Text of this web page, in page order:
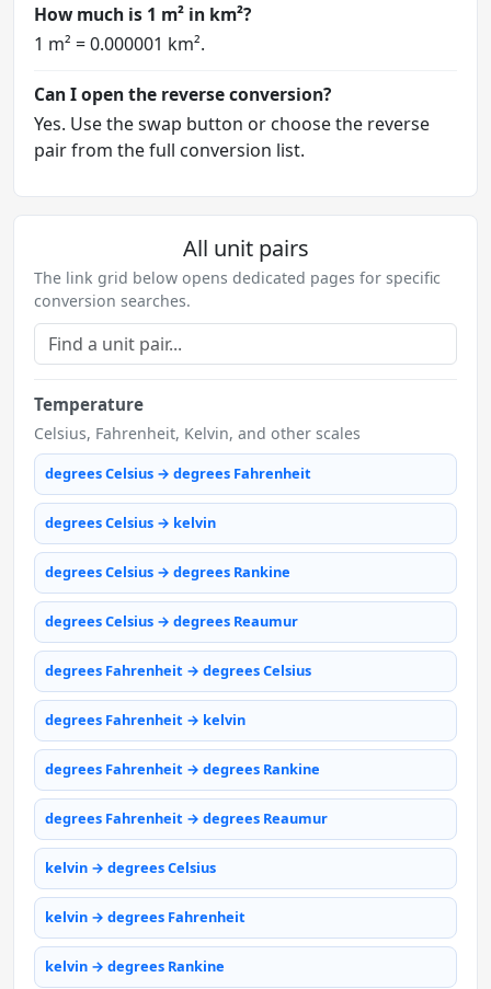
How much is 1 m² in km²?
1 m² = 0.000001 km².
Can I open the reverse conversion?
Yes. Use the swap button or choose the reverse
pair from the full conversion list.
All unit pairs
The link grid below opens dedicated pages for specific
conversion searches.
Temperature
Celsius, Fahrenheit, Kelvin, and other scales
degrees Celsius → degrees Fahrenheit
degrees Celsius → kelvin
degrees Celsius → degrees Rankine
degrees Celsius → degrees Reaumur
degrees Fahrenheit → degrees Celsius
degrees Fahrenheit → kelvin
degrees Fahrenheit → degrees Rankine
degrees Fahrenheit → degrees Reaumur
kelvin → degrees Celsius
kelvin → degrees Fahrenheit
kelvin → degrees Rankine